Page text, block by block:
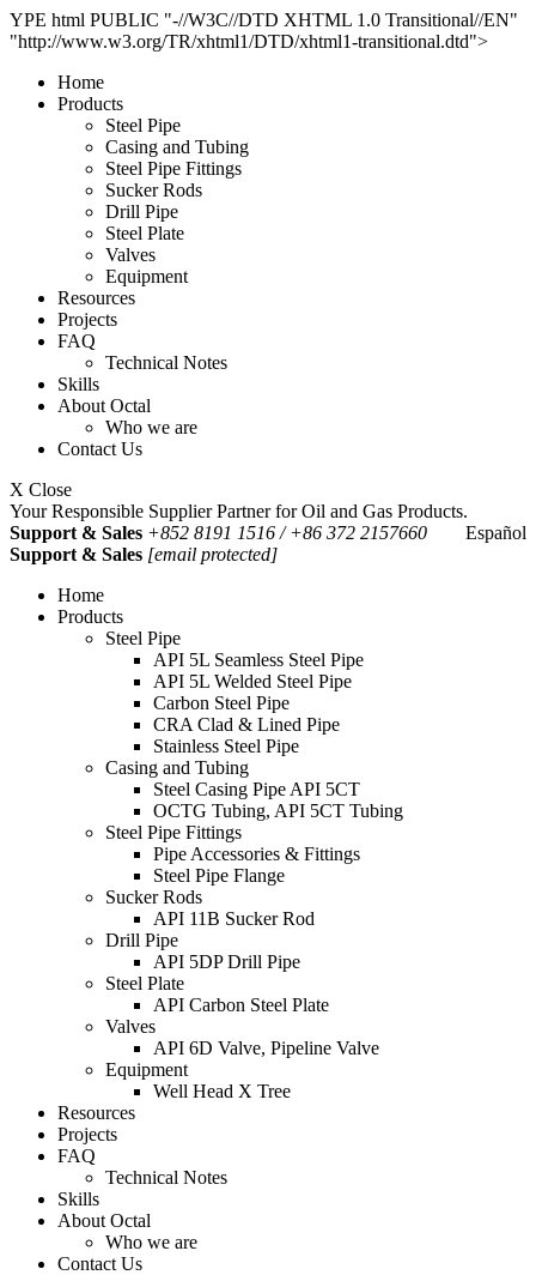
YPE html PUBLIC "-//W3C//DTD XHTML 1.0 Transitional//EN"
"http://www.w3.org/TR/xhtml1/DTD/xhtml1-transitional.dtd">
Home
Products
Steel Pipe
Casing and Tubing
Steel Pipe Fittings
Sucker Rods
Drill Pipe
Steel Plate
Valves
Equipment
Resources
Projects
FAQ
Technical Notes
Skills
About Octal
Who we are
Contact Us
X Close
Your Responsible Supplier Partner for Oil and Gas Products.
Español
Support & Sales +852 8191 1516 / +86 372 2157660
Support & Sales [email protected]
Home
Products
Steel Pipe
API 5L Seamless Steel Pipe
API 5L Welded Steel Pipe
Carbon Steel Pipe
CRA Clad & Lined Pipe
Stainless Steel Pipe
Casing and Tubing
Steel Casing Pipe API 5CT
OCTG Tubing, API 5CT Tubing
Steel Pipe Fittings
Pipe Accessories & Fittings
Steel Pipe Flange
Sucker Rods
API 11B Sucker Rod
Drill Pipe
API 5DP Drill Pipe
Steel Plate
API Carbon Steel Plate
Valves
API 6D Valve, Pipeline Valve
Equipment
Well Head X Tree
Resources
Projects
FAQ
Technical Notes
Skills
About Octal
Who we are
Contact Us